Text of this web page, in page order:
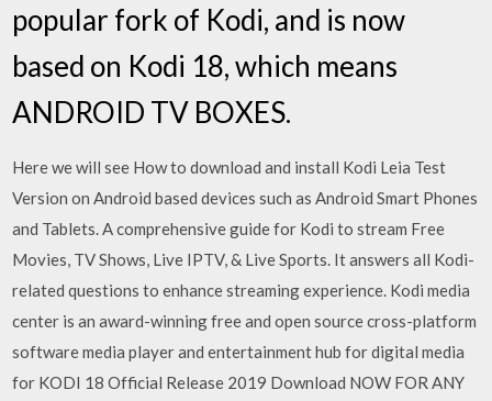
popular fork of Kodi, and is now
based on Kodi 18, which means
ANDROID TV BOXES.
Here we will see How to download and install Kodi Leia Test
Version on Android based devices such as Android Smart Phones
and Tablets. A comprehensive guide for Kodi to stream Free
Movies, TV Shows, Live IPTV, & Live Sports. It answers all Kodi-
related questions to enhance streaming experience. Kodi media
center is an award-winning free and open source cross-platform
software media player and entertainment hub for digital media
for KODI 18 Official Release 2019 Download NOW FOR ANY